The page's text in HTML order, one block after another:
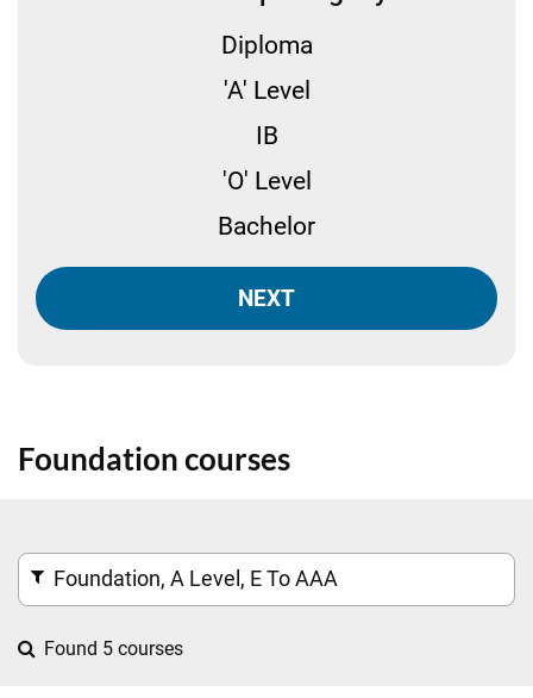
Diploma
'A' Level
IB
'O' Level
Bachelor
NEXT
Foundation courses
Foundation, A Level, E To AAA
Found 5 courses